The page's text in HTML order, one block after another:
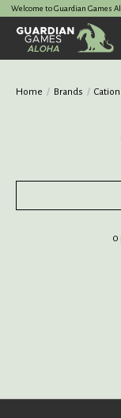
Welcome to Guardian Games
Home / Brands /
0